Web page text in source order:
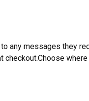
any messages they